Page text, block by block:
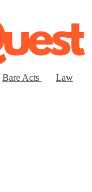
Bare Acts
Law